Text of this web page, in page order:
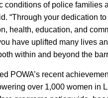
conditions of police families
“Through your dedication
health, education, and
have uplifted many lives
within and beyond the
POWA’s recent
over 1,000 women in